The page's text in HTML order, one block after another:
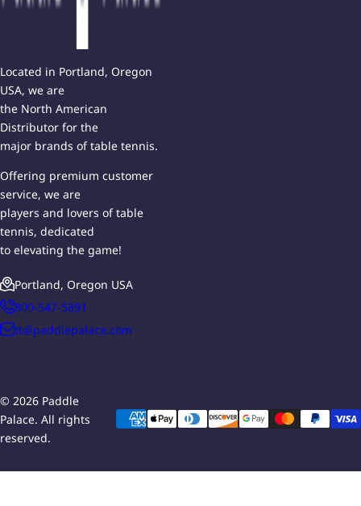
Located in Portland, Oregon
USA, we are
the North American
Distributor for the
major brands of table tennis.
Offering premium customer
service, we are
players and lovers of table
tennis, dedicated
to elevating the game!
Portland, Oregon USA
800-547-5891
tt@paddlepalace.com
© 2026 Paddle
Palace. All rights
reserved.